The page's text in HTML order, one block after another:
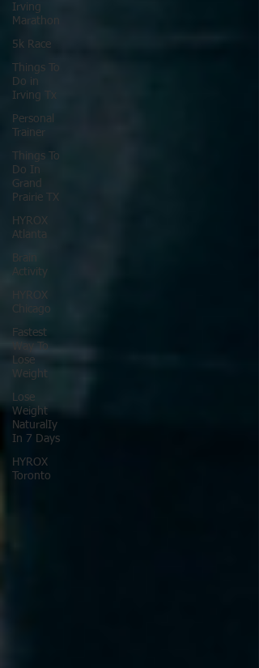
Irving
Marathon
5k Race
Things To
Do in
Irving Tx
Personal
Trainer
Things To
Do In
Grand
Prairie TX
HYROX
Atlanta
Brain
Activity
HYROX
Chicago
Fastest
Way To
Lose
Weight
Lose
Weight
NaturalIy
In 7 Days
HYROX
Toronto